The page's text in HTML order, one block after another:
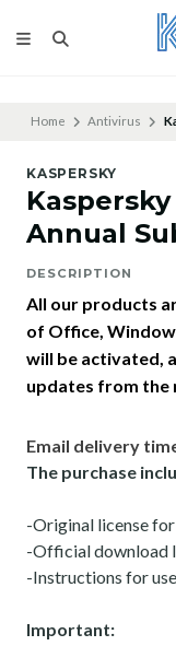
Home Antivirus
KASPERSKY
Annual
DESCRIPTION
All our products
of Office,
will be activated,
updates from the
Email delivery
The purchase
-Original license
-Official download
-Instructions for
Important: